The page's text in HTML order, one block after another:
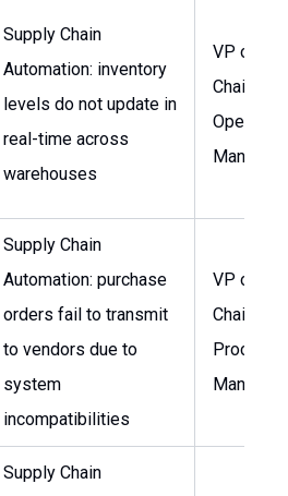
Supply Chain
Automation: inventory
levels do not update in
real-time across
warehouses
VP of
Chain,
Manager
Supply Chain
Automation: purchase
orders fail to transmit
to vendors due to
system
incompatibilities
VP of
Chain,
Manager
Supply Chain